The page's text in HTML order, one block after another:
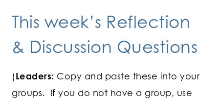
This week’s Reflection
& Discussion Questions
(Leaders: Copy and paste these into your
groups. If you do not have a group, use